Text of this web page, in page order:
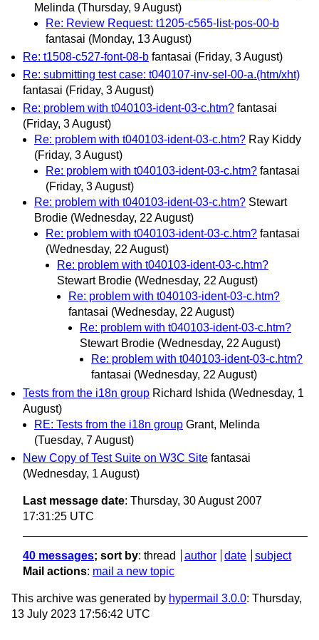
Melinda (Thursday, 9 August)
Re: Review Request: t1205-c565-list-pos-00-b
fantasai (Monday, 13 August)
Re: t1508-c527-font-08-b fantasai (Friday, 3 August)
Re: submitting test case: t040107-inv-sel-00-a.(htm/xht)
fantasai (Friday, 3 August)
Re: problem with t040103-ident-03-c.htm? fantasai
(Friday, 3 August)
Re: problem with t040103-ident-03-c.htm? Ray Kiddy
(Friday, 3 August)
Re: problem with t040103-ident-03-c.htm? fantasai
(Friday, 3 August)
Re: problem with t040103-ident-03-c.htm? Stewart
Brodie (Wednesday, 22 August)
Re: problem with t040103-ident-03-c.htm? fantasai
(Wednesday, 22 August)
Re: problem with t040103-ident-03-c.htm?
Stewart Brodie (Wednesday, 22 August)
Re: problem with t040103-ident-03-c.htm?
fantasai (Wednesday, 22 August)
Re: problem with t040103-ident-03-c.htm?
Stewart Brodie (Wednesday, 22 August)
Re: problem with t040103-ident-03-c.htm?
fantasai (Wednesday, 22 August)
Tests from the i18n group Richard Ishida (Wednesday, 1
August)
RE: Tests from the i18n group Grant, Melinda
(Tuesday, 7 August)
New Copy of Test Suite on W3C Site fantasai
(Wednesday, 1 August)
Last message date: Thursday, 30 August 2007
17:31:25 UTC
40 messages; sort by: thread author date
subject
Mail actions: mail a new topic
This archive was generated by hypermail 3.0.0: Thursday,
13 July 2023 17:56:42 UTC